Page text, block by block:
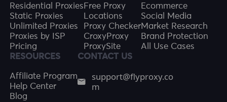
Residential Proxies
Static Proxies
Unlimited Proxies
Proxies by ISP
Pricing
Free Proxy
Locations
Proxy Checker
CroxyProxy
ProxySite
Ecommerce
Social Media
Market Research
Brand Protection
All Use Cases
RESOURCES
Affiliate Program
Help Center
Blog
CONTACT US
support@flyproxy.co
m